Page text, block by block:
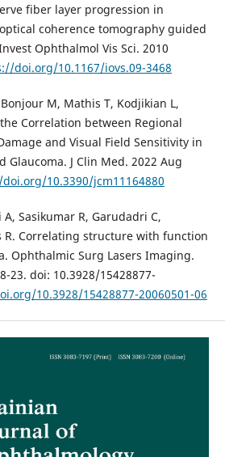
fiber layer progression in
coherence tomography guided
Ophthalmol Vis Sci. 2010
doi.org/10.1167/iovs.09-3468
M, Mathis T, Kodjikian L,
Correlation between Regional
and Visual Field Sensitivity in
Glaucoma. J Clin Med. 2022 Aug
10.3390/jcm11164880
Sasikumar R, Garudadri C,
R. Correlating structure with function
Ophthalmic Surg Lasers Imaging.
23. doi: 10.3928/15428877-
10.3928/15428877-20060501-06